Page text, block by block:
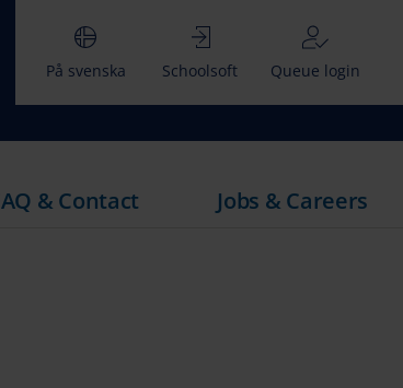
På svenska Schoolsoft Queue login
& Contact Jobs & Careers